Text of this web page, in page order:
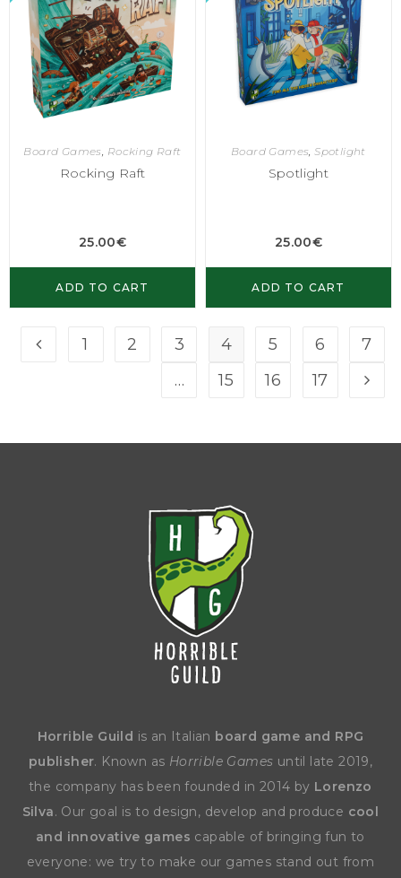
Board Games, Rocking Raft
Rocking Raft
25.00€
ADD TO CART
Board Games,Spotlight
Spotlight
25.00€
ADD TO CART
1 2 3 4 5 6
7
…
15 16 17
Horrible Guild is an Italian board game and RPG
publisher. Known as Horrible Games until late 2019,
the company has been founded in 2014 by Lorenzo
Silva. Our goal is to design, develop and produce cool
and innovative games capable of bringing fun to
everyone: we try to make our games stand out from